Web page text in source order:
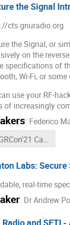
the Signal
cts.gnuradio.org
the Signal, or
on the
specifications of
Wi-Fi, or
use your RF-
of increasingly
: Federico
GRCon'21 Capture The Signal chat room
Labs: Secure
real-time
: DrAndrew
Radio and SETI